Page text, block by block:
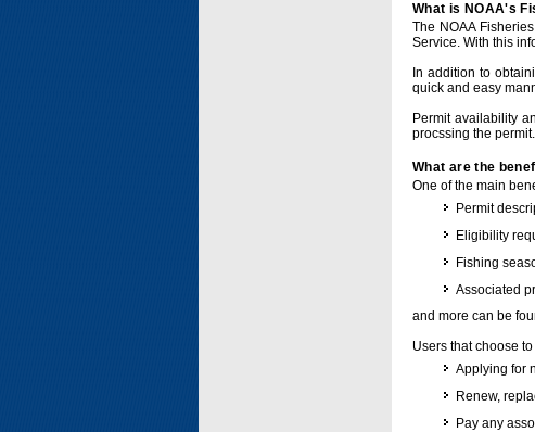
What is NOAA's
The NOAA
Service. With this
In addition to
quick and easy
Permit availability
procssing the permit.
What are the
One of the main
Permit
Eligibility
Fishing
Associated
and more can be
Users that choose
Applying for
Renew,
Pay any